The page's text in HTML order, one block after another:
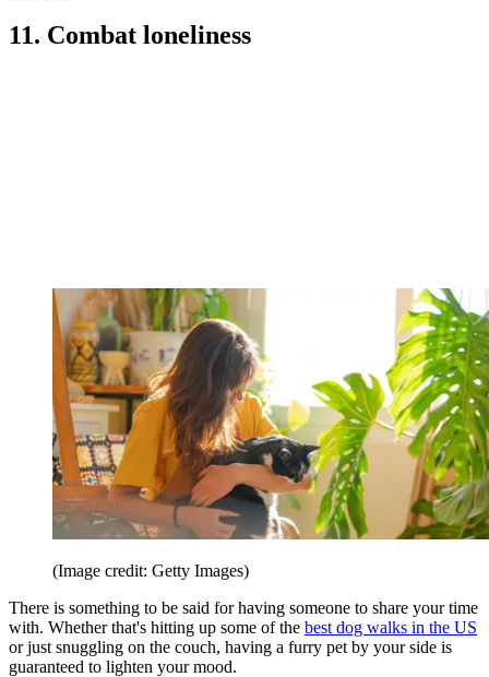
11. Combat loneliness
(Image credit: Getty Images)
There is something to be said for having someone to share your time
with. Whether that's hitting up some of the best dog walks in the US
or just snuggling on the couch, having a furry pet by your side is
guaranteed to lighten your mood.